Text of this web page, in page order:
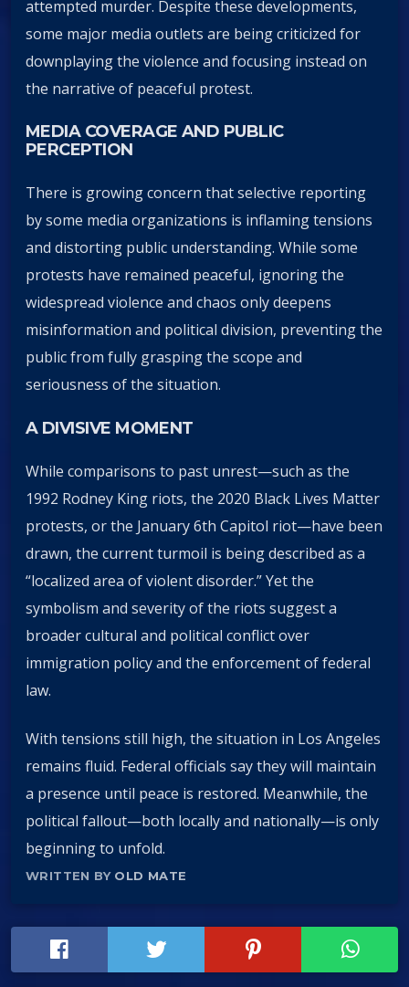
attempted murder. Despite these developments,
some major media outlets are being criticized for
downplaying the violence and focusing instead on
the narrative of peaceful protest.
MEDIA COVERAGE AND PUBLIC
PERCEPTION
There is growing concern that selective reporting
by some media organizations is inflaming tensions
and distorting public understanding. While some
protests have remained peaceful, ignoring the
widespread violence and chaos only deepens
misinformation and political division, preventing the
public from fully grasping the scope and
seriousness of the situation.
A DIVISIVE MOMENT
While comparisons to past unrest—such as the
1992 Rodney King riots, the 2020 Black Lives Matter
protests, or the January 6th Capitol riot—have been
drawn, the current turmoil is being described as a
“localized area of violent disorder.” Yet the
symbolism and severity of the riots suggest a
broader cultural and political conflict over
immigration policy and the enforcement of federal
law.
With tensions still high, the situation in Los Angeles
remains fluid. Federal officials say they will maintain
a presence until peace is restored. Meanwhile, the
political fallout—both locally and nationally—is only
beginning to unfold.
WRITTEN BY OLD MATE